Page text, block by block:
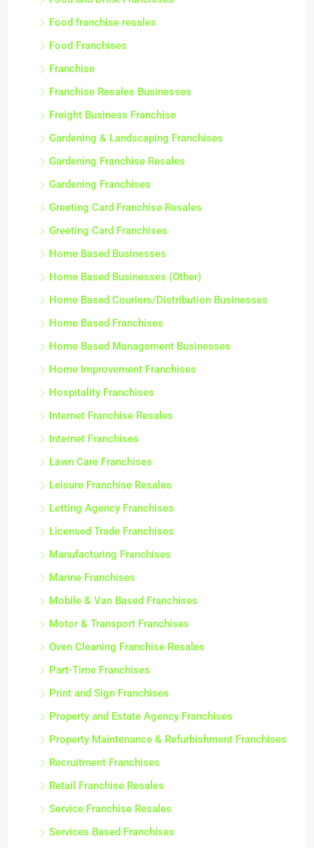
Food franchise resales
Food Franchises
Franchise
Franchise Resales Businesses
Freight Business Franchise
Gardening & Landscaping Franchises
Gardening Franchise Resales
Gardening Franchises
Greeting Card Franchise Resales
Greeting Card Franchises
Home Based Businesses
Home Based Businesses (Other)
Home Based Couriers/Distribution Businesses
Home Based Franchises
Home Based Management Businesses
Home Improvement Franchises
Hospitality Franchises
Internet Franchise Resales
Internet Franchises
Lawn Care Franchises
Leisure Franchise Resales
Letting Agency Franchises
Licensed Trade Franchises
Manufacturing Franchises
Marine Franchises
Mobile & Van Based Franchises
Motor & Transport Franchises
Oven Cleaning Franchise Resales
Part-Time Franchises
Print and Sign Franchises
Property and Estate Agency Franchises
Property Maintenance & Refurbishment Franchises
Recruitment Franchises
Retail Franchise Resales
Service Franchise Resales
Services Based Franchises